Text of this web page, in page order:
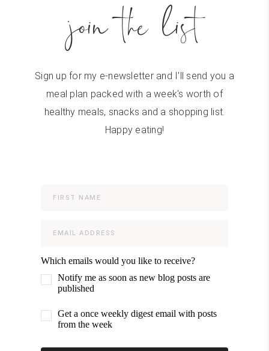
join the list
Sign up for my e-newsletter and I'll send you a
meal plan packed with a week's worth of
healthy meals, snacks and a shopping list.
Happy eating!
Which emails would you like to receive?
Notify me as soon as new blog posts are
published
Get a once weekly digest email with posts
from the week